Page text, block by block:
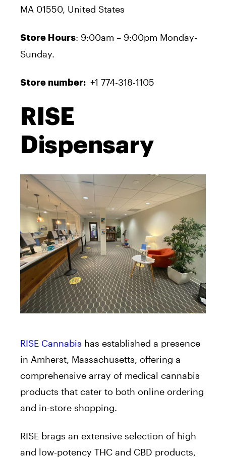
MA 01550, United States
Store Hours: 9:00am – 9:00pm Monday-
Sunday.
Store number: +1 774-318-1105
RISE
Dispensary
RISE Cannabis has established a presence
in Amherst, Massachusetts, offering a
comprehensive array of medical cannabis
products that cater to both online ordering
and in-store shopping.
RISE brags an extensive selection of high
and low-potency THC and CBD products,